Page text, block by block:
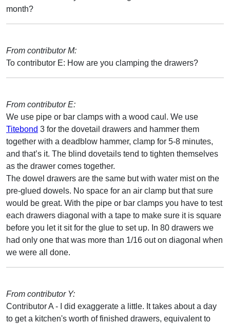
month?
From contributor M:
To contributor E: How are you clamping the drawers?
From contributor E:
We use pipe or bar clamps with a wood caul. We use
Titebond 3 for the dovetail drawers and hammer them
together with a deadblow hammer, clamp for 5-8 minutes,
and that’s it. The blind dovetails tend to tighten themselves
as the drawer comes together.
The dowel drawers are the same but with water mist on the
pre-glued dowels. No space for an air clamp but that sure
would be great. With the pipe or bar clamps you have to test
each drawers diagonal with a tape to make sure it is square
before you let it sit for the glue to set up. In 80 drawers we
had only one that was more than 1/16 out on diagonal when
we were all done.
From contributor Y:
Contributor A - I did exaggerate a little. It takes about a day
to get a kitchen's worth of finished drawers, equivalent to